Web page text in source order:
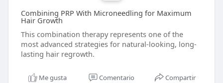
Combining PRP With Microneedling for Maximum
Hair Growth
This combination therapy represents one of the
most advanced strategies for natural-looking, long-
lasting hair regrowth.
Me gusta Comentario Compartir